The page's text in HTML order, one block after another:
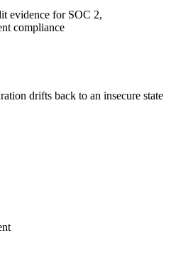
evidence for SOC 2,
compliance
drifts back to an insecure state